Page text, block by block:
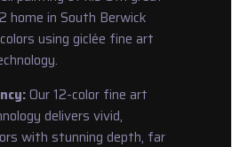
home in South Berwick
using giclée fine art
Our 12-color fine art
delivers vivid,
with stunning depth, far